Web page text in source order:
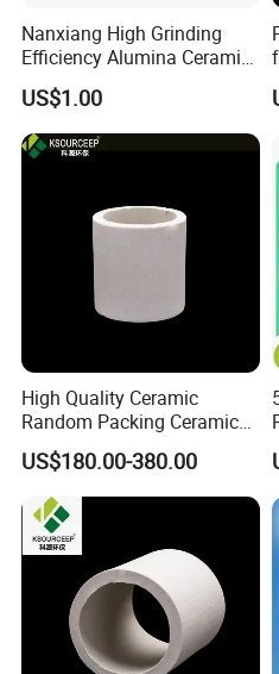
Nanxiang High Grinding
Efficiency Alumina Ceramic
Ball 92% Alumina Balls
US$1.00
High Quality Ceramic
Random Packing Ceramic
Raschig Ring for Drying
Tower Packing
US$180.00-380.00